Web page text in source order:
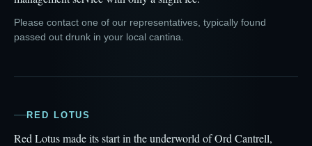
Please contact one of our representatives, typically found
passed out drunk in your local cantina.
RED LOTUS
Red Lotus made its start in the underworld of Ord Cantrell,